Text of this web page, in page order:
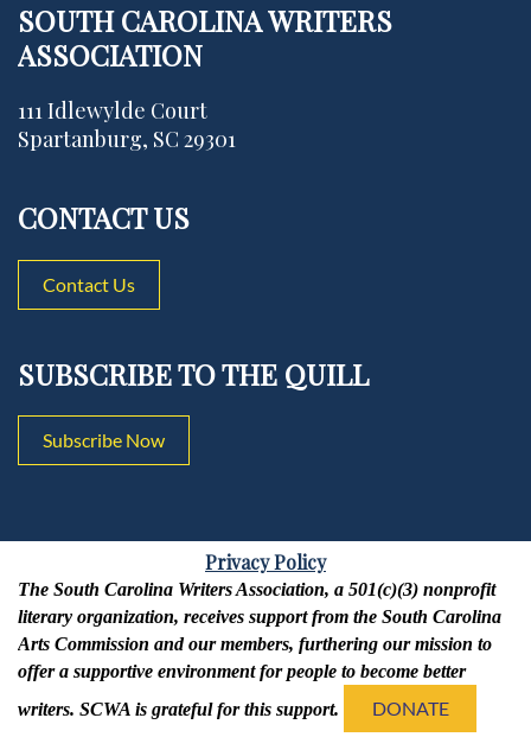
SOUTH CAROLINA WRITERS
ASSOCIATION
111 Idlewylde Court
Spartanburg, SC 29301
CONTACT US
Contact Us
SUBSCRIBE TO THE QUILL
Subscribe Now
Privacy Policy
The South Carolina Writers Association, a 501(c)(3) nonprofit
literary organization, receives support from the South Carolina
Arts Commission and our members, furthering our mission to
offer a supportive environment for people to become better
writers. SCWA is grateful for this support.
DONATE